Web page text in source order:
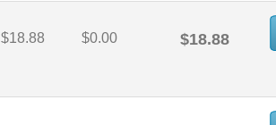
$18.88 $0.00 $18.88